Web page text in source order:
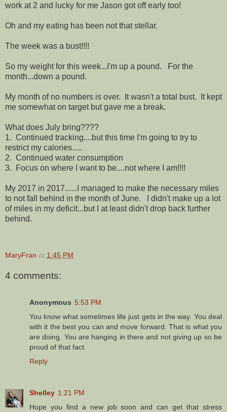
work at 2 and lucky for me Jason got off early too!
Oh and my eating has been not that stellar.
The week was a bust!!!!
So my weight for this week...I'm up a pound. For the
month...down a pound.
My month of no numbers is over. It wasn't a total bust. It kept
me somewhat on target but gave me a break.
What does July bring????
1. Continued tracking....but this time I'm going to try to
restrict my calories.....
2. Continued water consumption
3. Focus on where I want to be....not where I am!!!!
My 2017 in 2017......I managed to make the necessary miles
to not fall behind in the month of June. I didn't make up a lot
of miles in my deficit...but I at least didn't drop back further
behind.
MaryFran at 1:45 PM
4 comments:
Anonymous 5:53 PM
You know what sometimes life just gets in the way. You deal
with it the best you can and move forward. That is what you
are doing. You are hanging in there and not giving up so be
proud of that fact.
Reply
Shelley 1:21 PM
Hope you find a new job soon and can get that stress